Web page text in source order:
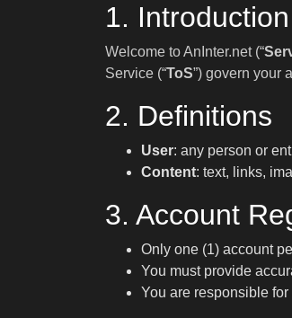
1. Introduction
Welcome to AnInter.net (“
Service (“ToS”) govern your
2. Definitions
User: any person or
Content: text, links,
3. Account
Only one (1) account
You must provide
You are responsible